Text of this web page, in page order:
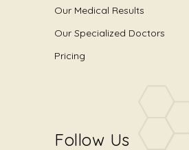
Our Medical Results
Our Specialized Doctors
Pricing
Follow Us